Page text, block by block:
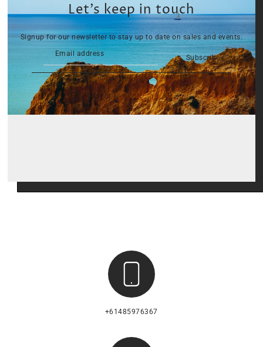
Let’s keep in touch
Signup for our newsletter to stay up to date on sales and events.
Subscribe
+61485976367